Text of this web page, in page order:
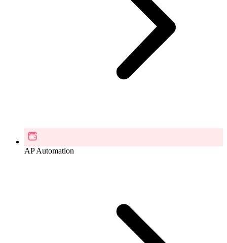
AP Automation